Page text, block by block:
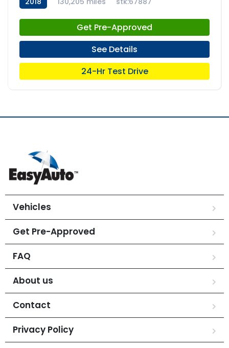
Get Pre-Approved
See Details
24-Hr Test Drive
Vehicles
Get Pre-Approved
FAQ
About us
Contact
Privacy Policy